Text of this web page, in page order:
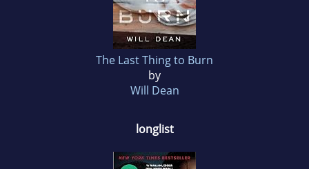
The Last Thing to Burn
by
Will Dean
longlist